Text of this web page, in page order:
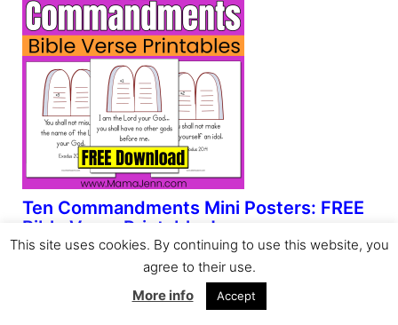
Ten Commandments Mini Posters: FREE
Bible Verse Printables!
This site uses cookies. By continuing to use this website, you
agree to their use.
More info
Accept